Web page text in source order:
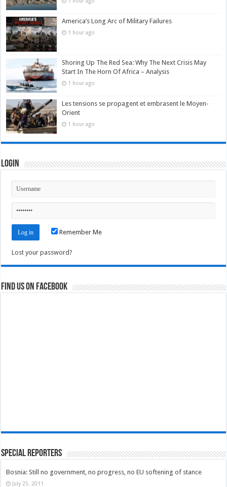
America’s Long Arc of Military Failures
1 hour ago
Shoring Up The Red Sea: Why The Next Crisis May
Start In The Horn Of Africa – Analysis
1 hour ago
Les tensions se propagent et embrasent le Moyen-
Orient
1 hour ago
Login
Remember Me
Lost your password?
Find us on Facebook
Special Reporters
Bosnia: Still no government, no progress, no EU softening of stance
July 25, 2011